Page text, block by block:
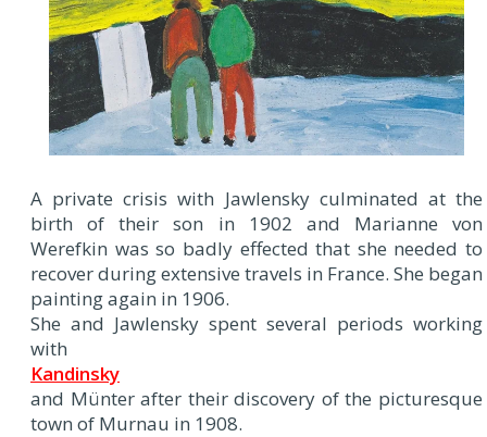
A private crisis with Jawlensky culminated at the
birth of their son in 1902 and Marianne von
Werefkin was so badly effected that she needed to
recover during extensive travels in France. She began
painting again in 1906.
She and Jawlensky spent several periods working
with
Kandinsky
and Münter after their discovery of the picturesque
town of Murnau in 1908.